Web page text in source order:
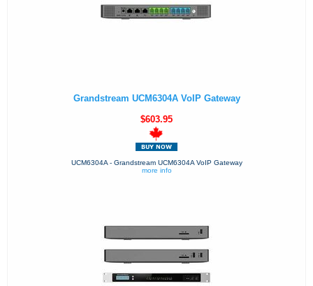
Grandstream UCM6304A VoIP Gateway
$603.95
UCM6304A - Grandstream UCM6304A VoIP Gateway
more info